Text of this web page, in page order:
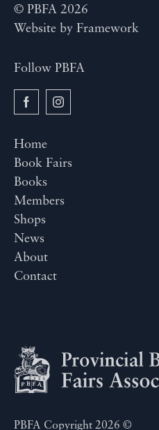
© PBFA 2026
Website by Framework
Follow PBFA
Home
Book Fairs
Books
Members
Shops
News
About
Contact
PBFA Copyright 2026 ©